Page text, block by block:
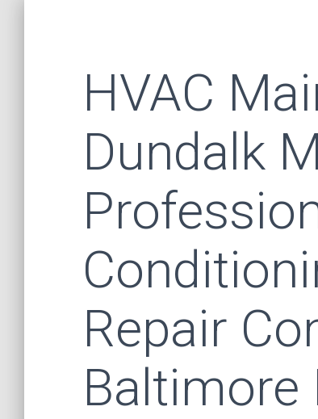
HVAC
Dundalk
Repair
Baltimore